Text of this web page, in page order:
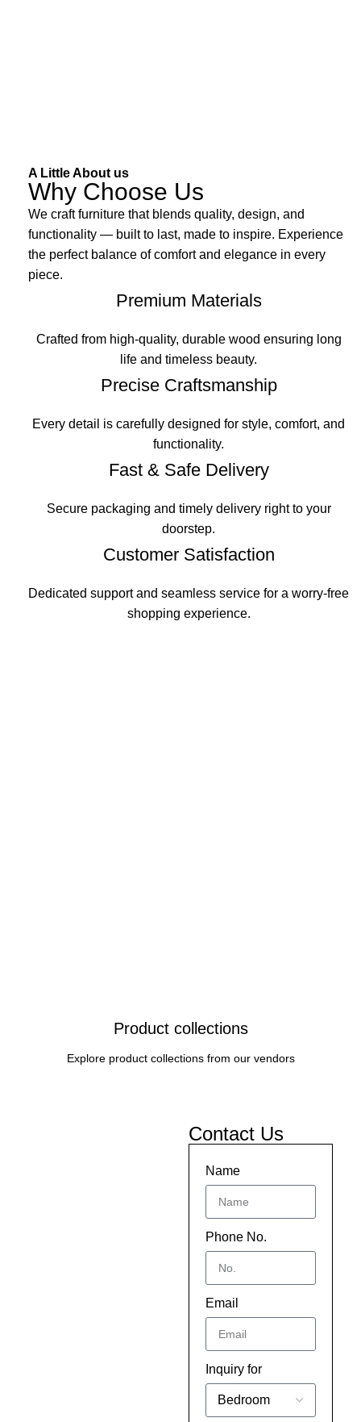
A Little About us
Why Choose Us
We craft furniture that blends quality, design, and
functionality — built to last, made to inspire. Experience
the perfect balance of comfort and elegance in every
piece.
Premium Materials
Crafted from high-quality, durable wood ensuring long
life and timeless beauty.
Precise Craftsmanship
Every detail is carefully designed for style, comfort, and
functionality.
Fast & Safe Delivery
Secure packaging and timely delivery right to your
doorstep.
Customer Satisfaction
Dedicated support and seamless service for a worry-free
shopping experience.
Product collections
Explore product collections from our vendors
Contact Us
Name
Phone No.
Email
Inquiry for